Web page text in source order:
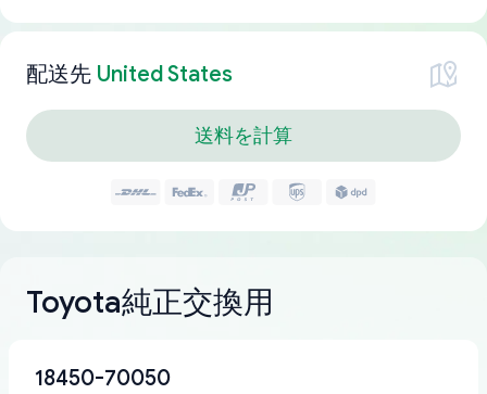
配送先 United States
送料を計算
Toyota純正交換用
18450-70050